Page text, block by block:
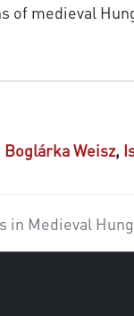
of medieval
Boglárka Weisz,
in Medieval